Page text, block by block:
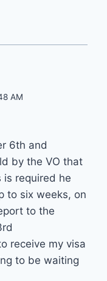
AM
6th and
by the VO that
required he
to six weeks, on
to the
receive my visa
to be waiting